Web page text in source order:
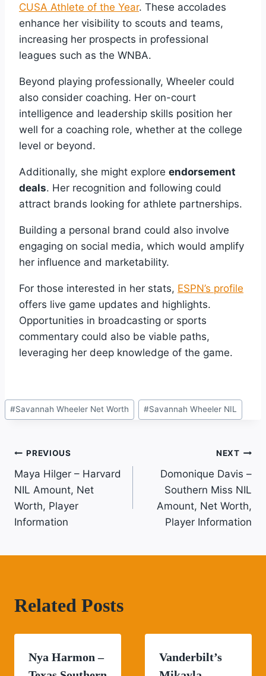
CUSA Athlete of the Year. These accolades
enhance her visibility to scouts and teams,
increasing her prospects in professional
leagues such as the WNBA.
Beyond playing professionally, Wheeler could
also consider coaching. Her on-court
intelligence and leadership skills position her
well for a coaching role, whether at the college
level or beyond.
Additionally, she might explore endorsement
deals. Her recognition and following could
attract brands looking for athlete partnerships.
Building a personal brand could also involve
engaging on social media, which would amplify
her influence and marketability.
For those interested in her stats, ESPN’s profile
offers live game updates and highlights.
Opportunities in broadcasting or sports
commentary could also be viable paths,
leveraging her deep knowledge of the game.
Post
Tags:
#Savannah Wheeler Net Worth #Savannah Wheeler NIL
Post
Navigation
PREVIOUS
Maya Hilger – Harvard
NIL Amount, Net
Worth, Player
Information
NEXT
Domonique Davis –
Southern Miss NIL
Amount, Net Worth,
Player Information
Related Posts
Nya Harmon –
Vanderbilt’s